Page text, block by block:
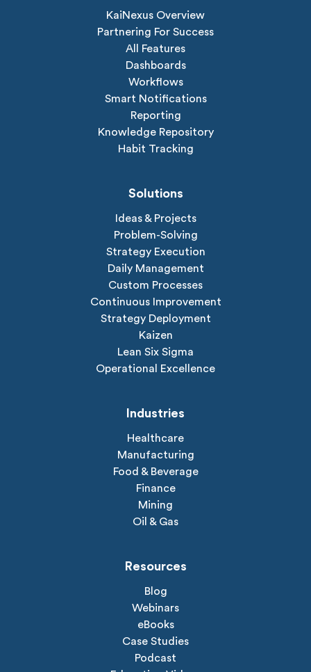
KaiNexus Overview
Partnering For Success
All Features
Dashboards
Workflows
Smart Notifications
Reporting
Knowledge Repository
Habit Tracking
Solutions
Ideas & Projects
Problem-Solving
Strategy Execution
Daily Management
Custom Processes
Continuous Improvement
Strategy Deployment
Kaizen
Lean Six Sigma
Operational Excellence
Industries
Healthcare
Manufacturing
Food & Beverage
Finance
Mining
Oil & Gas
Resources
Blog
Webinars
eBooks
Case Studies
Podcast